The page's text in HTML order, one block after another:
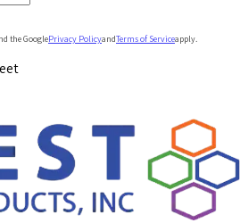
the GooglePrivacy PolicyandTerms of Serviceapply.